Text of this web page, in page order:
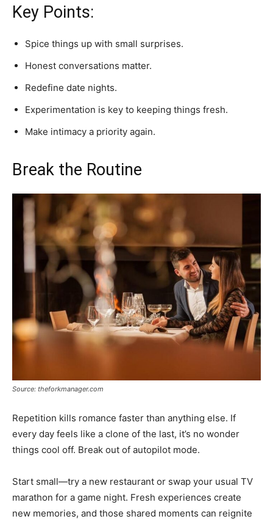
Key Points:
Spice things up with small surprises.
Honest conversations matter.
Redefine date nights.
Experimentation is key to keeping things fresh.
Make intimacy a priority again.
Break the Routine
Source: theforkmanager.com
Repetition kills romance faster than anything else. If
every day feels like a clone of the last, it’s no wonder
things cool off. Break out of autopilot mode.
Start small—try a new restaurant or swap your usual TV
marathon for a game night. Fresh experiences create
new memories, and those shared moments can reignite